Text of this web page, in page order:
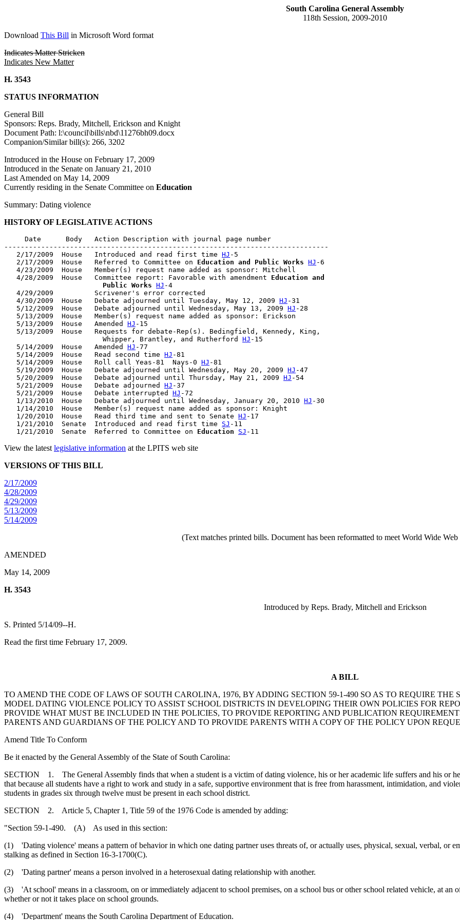
South Carolina General Assembly
118th Session, 2009-2010
Download This Bill in Microsoft Word format
Indicates Matter Stricken
Indicates New Matter
H. 3543
STATUS INFORMATION
General Bill
Sponsors: Reps. Brady, Mitchell, Erickson and Knight
Document Path: l:\council\bills\nbd\11276bh09.docx
Companion/Similar bill(s): 266, 3202
Introduced in the House on February 17, 2009
Introduced in the Senate on January 21, 2010
Last Amended on May 14, 2009
Currently residing in the Senate Committee on Education
Summary: Dating violence
HISTORY OF LEGISLATIVE ACTIONS
     Date      Body   Action Description with journal page number
-------------------------------------------------------------------------------
   2/17/2009  House   Introduced and read first time
HJ -5
   2/17/2009  House   Referred to Committee on
Education and Public Works HJ -6
   4/23/2009  House   Member(s) request name added as sponsor: Mitchell
   4/28/2009  House   Committee report: Favorable with amendment
Education and
                        Public Works
HJ -4
   4/29/2009          Scrivener's error corrected
   4/30/2009  House   Debate adjourned until Tuesday, May 12, 2009
HJ -31
   5/12/2009  House   Debate adjourned until Wednesday, May 13, 2009
HJ -28
   5/13/2009  House   Member(s) request name added as sponsor: Erickson
   5/13/2009  House   Amended
HJ -15
   5/13/2009  House   Requests for debate-Rep(s). Bedingfield, Kennedy, King,
                        Whipper, Brantley, and Rutherford
HJ -15
   5/14/2009  House   Amended
HJ -77
   5/14/2009  House   Read second time
HJ -81
   5/14/2009  House   Roll call Yeas-81  Nays-0
HJ -81
   5/19/2009  House   Debate adjourned until Wednesday, May 20, 2009
HJ -47
   5/20/2009  House   Debate adjourned until Thursday, May 21, 2009
HJ -54
   5/21/2009  House   Debate adjourned
HJ -37
   5/21/2009  House   Debate interrupted
HJ -72
   1/13/2010  House   Debate adjourned until Wednesday, January 20, 2010
HJ -30
   1/14/2010  House   Member(s) request name added as sponsor: Knight
   1/20/2010  House   Read third time and sent to Senate
HJ -17
   1/21/2010  Senate  Introduced and read first time
SJ -11
   1/21/2010  Senate  Referred to Committee on
Education SJ
View the latest legislative information at the LPITS web site
VERSIONS OF THIS BILL
2/17/2009
4/28/2009
4/29/2009
5/13/2009
5/14/2009
(Text matches printed bills. Document has been reformatted to meet World Wide
AMENDED
May 14, 2009
H. 3543
Introduced by Reps. Brady, Mitchell and Erickson
S. Printed 5/14/09--H.
Read the first time February 17, 2009.
A BILL
TO AMEND THE CODE OF LAWS OF SOUTH CAROLINA, 1976, BY ADDING SECTION 59-1-490 SO AS TO REQUIRE THE
MODEL DATING VIOLENCE POLICY TO ASSIST SCHOOL DISTRICTS IN DEVELOPING THEIR OWN POLICIES FOR
PROVIDE WHAT MUST BE INCLUDED IN THE POLICIES, TO PROVIDE REPORTING AND PUBLICATION
PARENTS AND GUARDIANS OF THE POLICY AND TO PROVIDE PARENTS WITH A COPY OF THE POLICY UPON
Amend Title To Conform
Be it enacted by the General Assembly of the State of South Carolina:
SECTION 1. The General Assembly finds that when a student is a victim of dating violence, his or her academic life suffers and his or
that because all students have a right to work and study in a safe, supportive environment that is free from harassment, intimidation, and
students in grades six through twelve must be present in each school district.
SECTION 2. Article 5, Chapter 1, Title 59 of the 1976 Code is amended by adding:
"Section 59-1-490. (A) As used in this section:
(1) 'Dating violence' means a pattern of behavior in which one dating partner uses threats of, or actually uses, physical, sexual, verbal, or
stalking as defined in Section 16-3-1700(C).
(2) 'Dating partner' means a person involved in a heterosexual dating relationship with another.
(3) 'At school' means in a classroom, on or immediately adjacent to school premises, on a school bus or other school related vehicle, at an
whether or not it takes place on school grounds.
(4) 'Department' means the South Carolina Department of Education.